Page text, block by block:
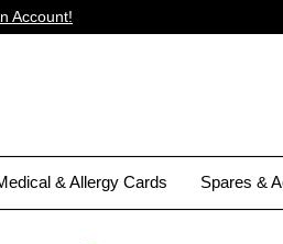
Account!
& Allergy Cards Spares &